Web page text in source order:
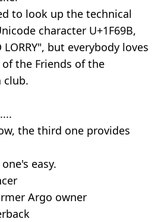
to look up the technical
character U+1F69B,
LORRY", but everybody loves
the Friends of the
club.
the third one provides
easy.
Argo owner